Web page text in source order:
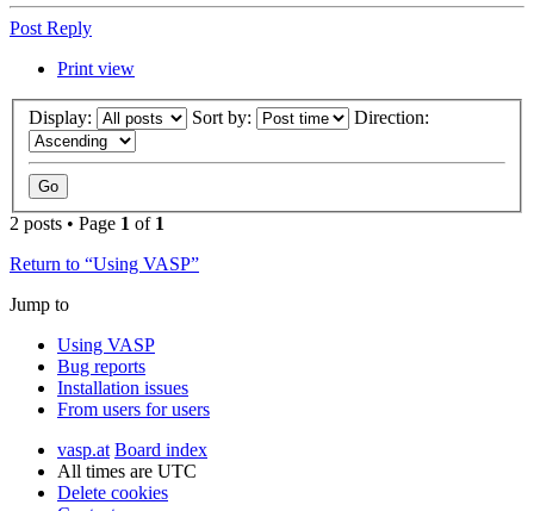
Post Reply
Print view
Display: Sort by: Direction:
2 posts • Page 1 of 1
Return to “Using VASP”
Jump to
Using VASP
Bug reports
Installation issues
From users for users
vasp.at Board index
All times are UTC
Delete cookies